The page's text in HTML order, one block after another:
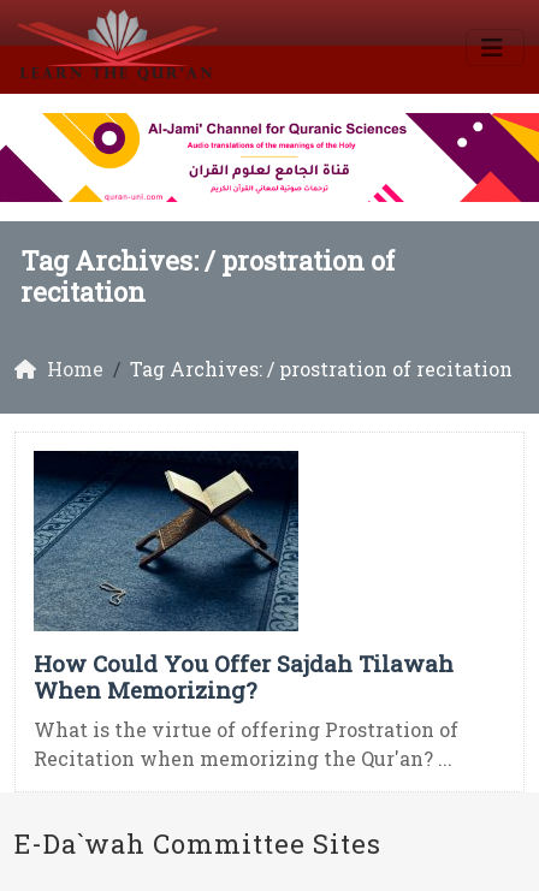
Tag Archives: /prostration of
recitation
Home Tag Archives: / prostration of recitation
How Could You Offer Sajdah Tilawah
When Memorizing?
What is the virtue of offering Prostration of
Recitation when memorizing the Qur'an? ...
E-Da`wah Committee Sites